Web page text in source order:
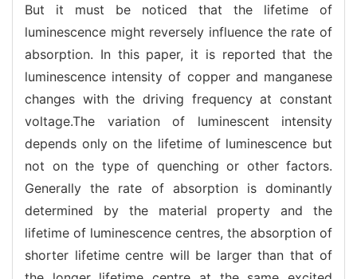
But it must be noticed that the lifetime of
luminescence might reversely influence the rate of
absorption. In this paper, it is reported that the
luminescence intensity of copper and manganese
changes with the driving frequency at constant
voltage.The variation of luminescent intensity
depends only on the lifetime of luminescence but
not on the type of quenching or other factors.
Generally the rate of absorption is dominantly
determined by the material property and the
lifetime of luminescence centres, the absorption of
shorter lifetime centre will be larger than that of